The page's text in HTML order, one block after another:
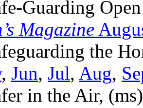
Guarding
Magazine
the
, Jun, Jul, Aug,
in the Air,